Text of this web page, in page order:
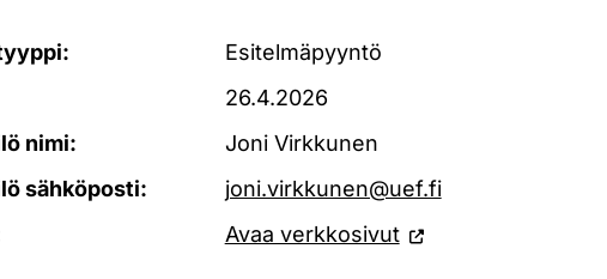
Esitelmäpyyntö
26.4.2026
nimi:
Joni Virkkunen
sähköposti:
joni.virkkunen@uef.fi
Avaa verkkosivut